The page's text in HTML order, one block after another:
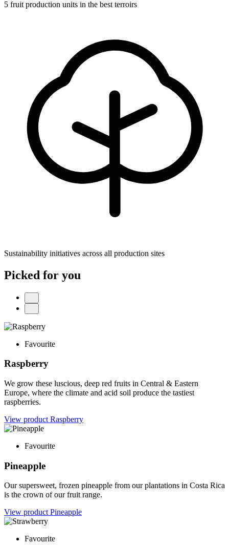
5 fruit production units in the best terroirs
Sustainability initiatives across all production sites
Picked for you
Favourite
Raspberry
We grow these luscious, deep red fruits in Central & Eastern
Europe, where the climate and acid soil produce the tastiest
raspberries.
View product Raspberry
Favourite
Pineapple
Our supersweet, frozen pineapple from our plantations in Costa Rica
is the crown of our fruit range.
View product Pineapple
Favourite